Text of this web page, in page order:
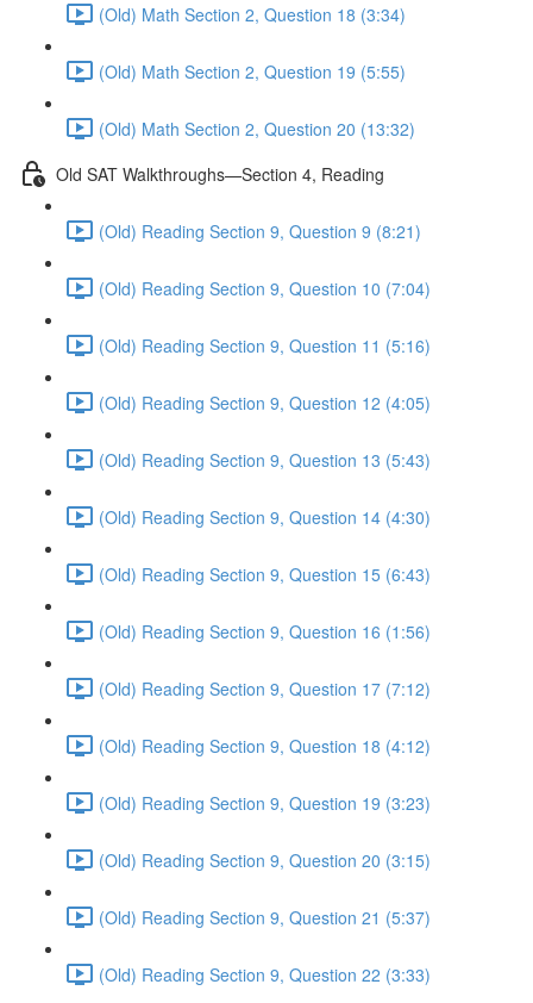
(Old) Math Section 2, Question 18 (3:34)
(Old) Math Section 2, Question 19 (5:55)
(Old) Math Section 2, Question 20 (13:32)
Old SAT Walkthroughs—Section 4, Reading
(Old) Reading Section 9, Question 9 (8:21)
(Old) Reading Section 9, Question 10 (7:04)
(Old) Reading Section 9, Question 11 (5:16)
(Old) Reading Section 9, Question 12 (4:05)
(Old) Reading Section 9, Question 13 (5:43)
(Old) Reading Section 9, Question 14 (4:30)
(Old) Reading Section 9, Question 15 (6:43)
(Old) Reading Section 9, Question 16 (1:56)
(Old) Reading Section 9, Question 17 (7:12)
(Old) Reading Section 9, Question 18 (4:12)
(Old) Reading Section 9, Question 19 (3:23)
(Old) Reading Section 9, Question 20 (3:15)
(Old) Reading Section 9, Question 21 (5:37)
(Old) Reading Section 9, Question 22 (3:33)